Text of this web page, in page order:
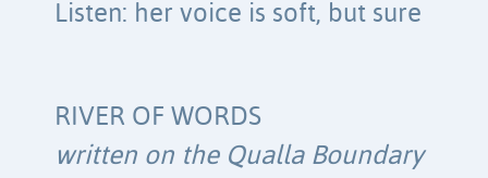
Listen: her voice is soft, but sure
RIVER OF WORDS
written on the Qualla Boundary